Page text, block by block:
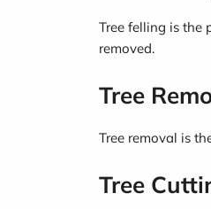
Tree felling is the
removed.
Tree
Tree removal is
Tree